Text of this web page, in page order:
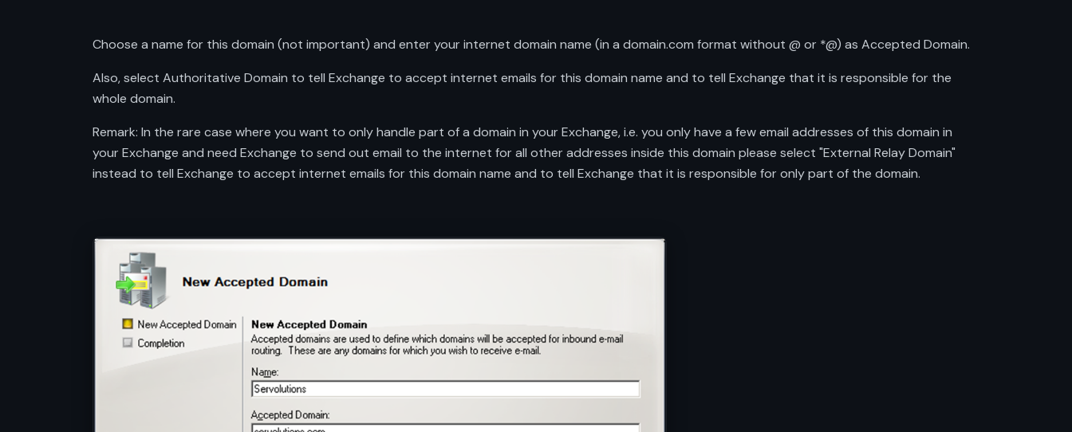
Choose a name for this domain (not important) and enter your internet domain name (in a domain.com format without @ or *@) as Accepted Domain.
Also, select Authoritative Domain to tell Exchange to accept internet emails for this domain name and to tell Exchange that it is responsible for the
whole domain.
Remark: In the rare case where you want to only handle part of a domain in your Exchange, i.e. you only have a few email addresses of this domain in
your Exchange and need Exchange to send out email to the internet for all other addresses inside this domain please select "External Relay Domain"
instead to tell Exchange to accept internet emails for this domain name and to tell Exchange that it is responsible for only part of the domain.